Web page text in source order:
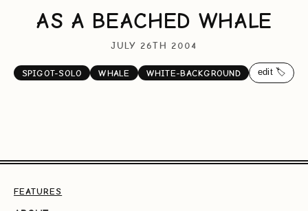
AS A BEACHED WHALE
JULY 26TH 2004
SPIGOT-SOLO WHALE WHITE-BACKGROUND edit 🏷️
FEATURES